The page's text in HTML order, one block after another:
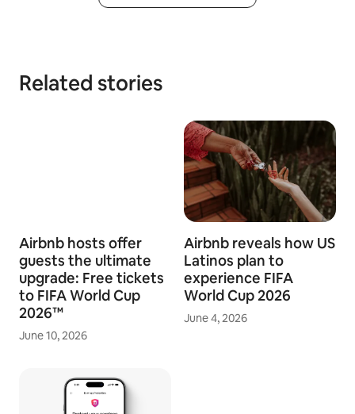
Related stories
Airbnb hosts offer
guests the ultimate
upgrade: Free tickets
to FIFA World Cup
2026™
June 10, 2026
Airbnb reveals how US
Latinos plan to
experience FIFA
World Cup 2026
June 4, 2026